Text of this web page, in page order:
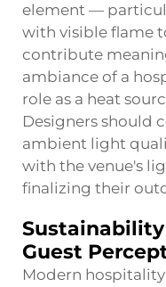
element —
with visible flame
contribute
ambiance of a
role as a heat
Designers should
ambient light
with the venue's
finalizing their
Guest
Modern